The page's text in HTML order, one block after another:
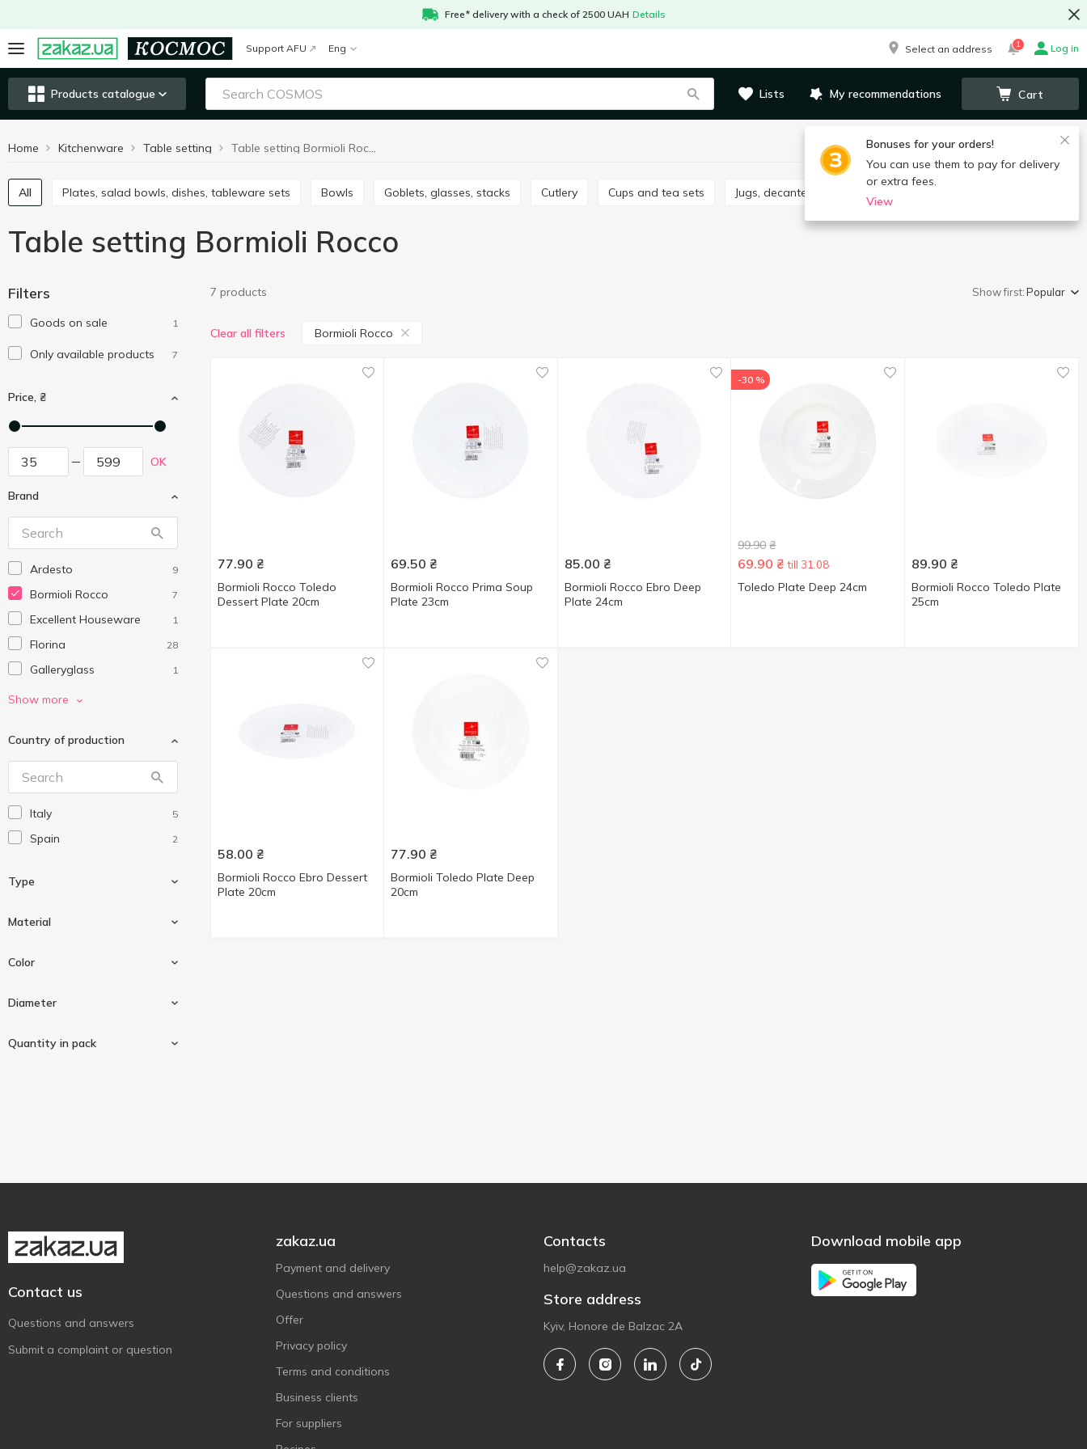
Free* delivery with a check of 2500 UAH Details
Support AFU Eng Select an address 1 Log in
Products catalogue Lists My recommendations Cart
Bonuses for your orders!
You can use them to pay for delivery
or extra fees.
View
Home Kitchenware Table setting Table setting Bormioli Rocco
All Plates, salad bowls, dishes, tableware sets Bowls Goblets, glasses, stacks Сutlery Cups and tea sets Jugs, decanters, drink sets
Table setting Bormioli Rocco
Filters
Goods on sale 1
Only available products 7
Price, ₴
OK
Brand
Ardesto 9
Bormioli Rocco 7
Excellent Houseware 1
Florina 28
Galleryglass 1
Koopman
Luminarc 4
Without brand
Show more
Country of production
Italy 5
Spain 2
Type
Soup plate 3
Material
Color
White
Diameter
Quantity in pack
7 products Show first:Popular
Clear all filters Bormioli Rocco
77.90 ₴
Bormioli Rocco Toledo
Dessert Plate 20cm
69.50 ₴
Bormioli Rocco Prima Soup
Plate 23cm
85.00 ₴
Bormioli Rocco Ebro Deep
Plate 24cm
-30 %
99.90 ₴
69.90 ₴ till 31.08
Toledo Plate Deep 24cm
89.90 ₴
Bormioli Rocco Toledo Plate
25cm
58.00 ₴
Bormioli Rocco Ebro Dessert
Plate 20cm
77.90 ₴
Bormioli Toledo Plate Deep
20cm
Contact us
Questions and answers
Submit a complaint or question
zakaz.ua
Payment and delivery
Questions and answers
Offer
Privacy policy
Terms and conditions
Business clients
For suppliers
Contacts
help@zakaz.ua
Store address
Kyiv, Honore de Balzac 2A
Download mobile app